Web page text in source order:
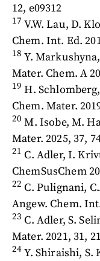
12, e09312
17V.W. Lau, D.
Chem. Int. Ed.
18Y.
Mater. Chem. A
19H.
Chem. Mater.
20M. Isobe, M.
Mater. 2025, 37,
21C. Adler, I.
ChemSusChem
22C. Pulignani,
Angew. Chem.
23C. Adler, S.
Mater. 2021, 31,
24Y. Shiraishi, S.